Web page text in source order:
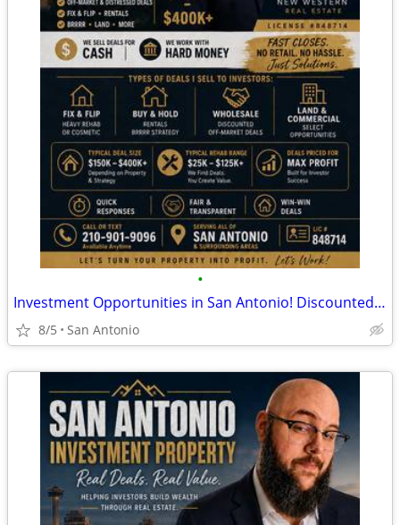
•
Investment Opportunities in San Antonio! Discounted Properties
8/5 San Antonio